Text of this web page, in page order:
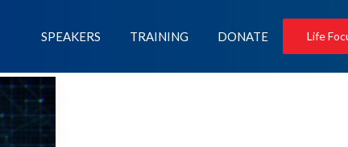
SPEAKERS TRAINING DONATE Life